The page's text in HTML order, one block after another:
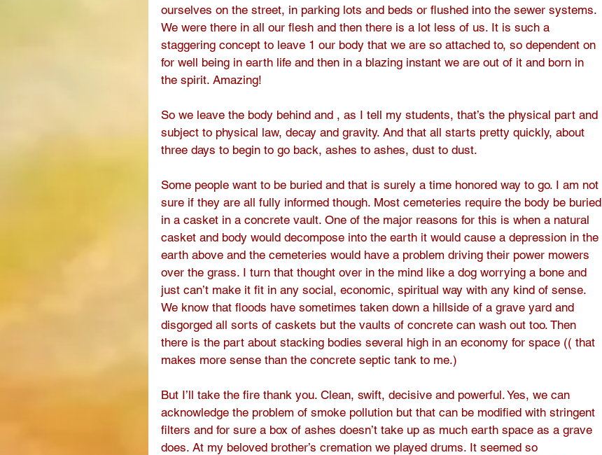
ourselves on the street, in parking lots and beds or flushed into the sewer systems.
We were there in all our flesh and then there is a lot less of us. It is such a
staggering concept to leave 1 our body that we are so attached to, so dependent on
for well being in earth life and then in a blazing instant we are out of it and born in
the spirit. Amazing!
So we leave the body behind and , as I tell my students, that’s the physical part and
subject to physical law, decay and gravity. And that all starts pretty quickly, about
three days to begin to go back, ashes to ashes, dust to dust.
Some people want to be buried and that is surely a time honored way to go. I am not
sure if they are all fully informed though. Most cemeteries require the body be buried
in a casket in a concrete vault. One of the major reasons for this is when a natural
casket and body would decompose into the earth it would cause a depression in the
earth above and the cemeteries would have a problem driving their power mowers
over the grass. I turn that thought over in the mind like a dog worrying a bone and
just can’t make it fit in any social, economic, spiritual way with any kind of sense.
We know that floods have sometimes taken down a hillside of a grave yard and
disgorged all sorts of caskets but the vaults of concrete can wash out too. Then
there is the part about stacking bodies several high in an economy for space (( that
makes more sense than the concrete septic tank to me.)
But I’ll take the fire thank you. Clean, swift, decisive and powerful. Yes, we can
acknowledge the problem of smoke pollution but that can be modified with stringent
filters and for sure a box of ashes doesn’t take up as much earth space as a grave
does. At my beloved brother’s cremation we played drums. It seemed so